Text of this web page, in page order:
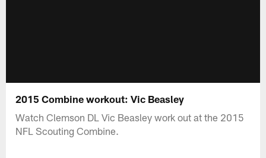
2015 Combine workout: Vic Beasley
Watch Clemson DL Vic Beasley work out at the 2015
NFL Scouting Combine.